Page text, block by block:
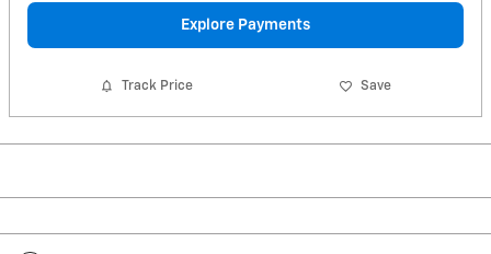
Explore Payments
Track Price Save